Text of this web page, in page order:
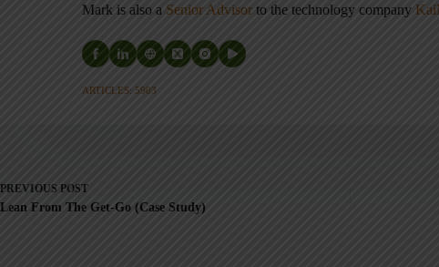
Mark is also a Senior Advisor to the technology company
ARTICLES: 5903
PREVIOUS POST
Lean From The Get-Go (Case Study)